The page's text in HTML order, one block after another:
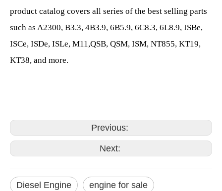
product catalog covers all series of the best selling parts
such as A2300, B3.3, 4B3.9, 6B5.9, 6C8.3, 6L8.9, ISBe,
ISCe, ISDe, ISLe, M11,QSB, QSM, ISM, NT855, KT19,
KT38, and more.
Previous:
Next:
Diesel Engine engine for sale